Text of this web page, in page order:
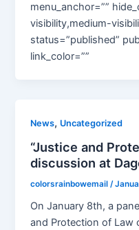
menu_anchor=””
visibility,medium-
status=”published”
link_color=””
News, Uncategorized
“Justice and
discussion at
colorsrainbowemail /
On January 8th, a
and Protection of Law